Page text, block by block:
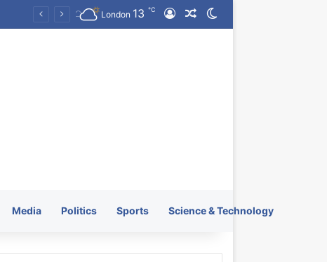
London 13 ℃ Log InRandom Article
Media Politics Sports Science & Technology